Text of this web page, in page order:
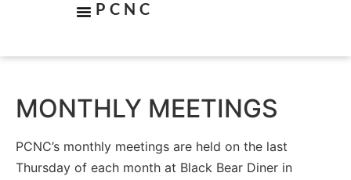
PCNC
MONTHLY MEETINGS
PCNC’s monthly meetings are held on the last
Thursday of each month at Black Bear Diner in